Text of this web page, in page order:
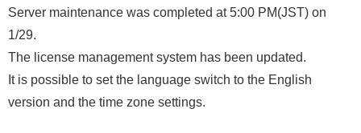
Server maintenance was completed at 5:00 PM(JST) on
1/29.
The license management system has been updated.
It is possible to set the language switch to the English
version and the time zone settings.